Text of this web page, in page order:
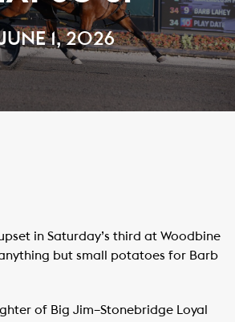
1, 2026
in Saturday’s third at Woodbine
but small potatoes for Barb
of Big Jim–Stonebridge Loyal